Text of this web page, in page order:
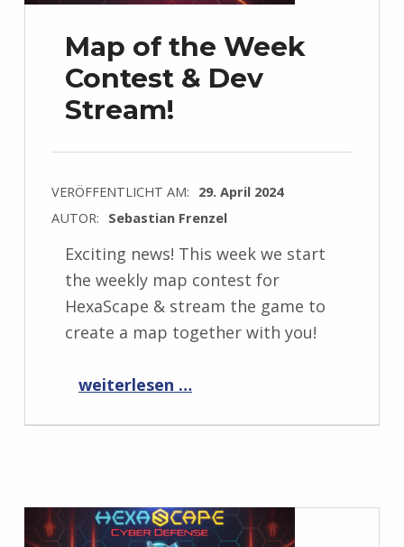
Map of the Week
Contest & Dev
Stream!
VERÖFFENTLICHT AM: 29. April 2024
AUTOR: Sebastian Frenzel
Exciting news! This week we start
the weekly map contest for
HexaScape & stream the game to
create a map together with you!
“Map of the Week Contest & Dev Stream!”
weiterlesen …